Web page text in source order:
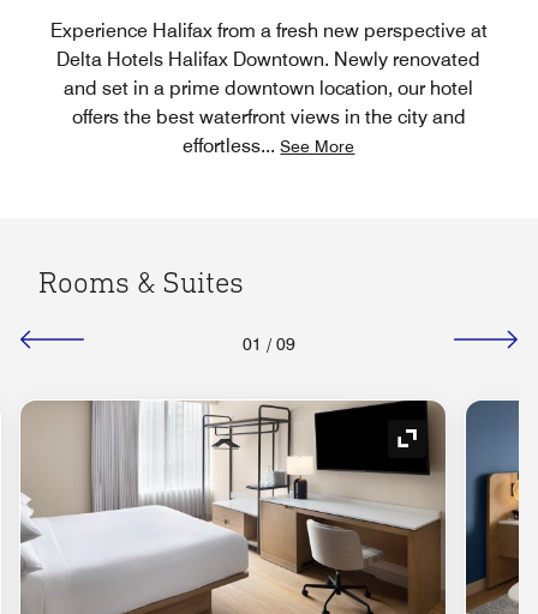
Experience Halifax from a fresh new perspective at
Delta Hotels Halifax Downtown. Newly renovated
and set in a prime downtown location, our hotel
offers the best waterfront views in the city and
effortless... See More
Rooms & Suites
01 / 09
Expand Icon